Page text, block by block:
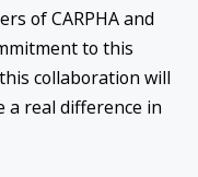
of CARPHA and
to this
collaboration will
a real difference in